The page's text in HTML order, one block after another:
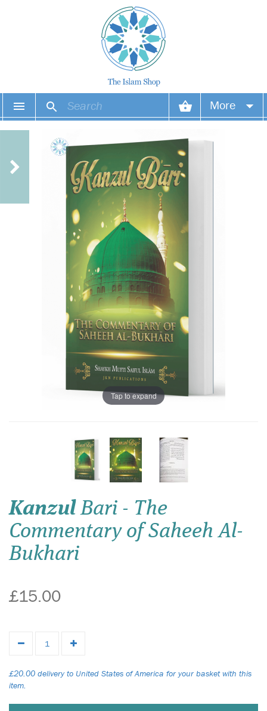
More
Tap to expand
Kanzul Bari - The
Commentary of Saheeh Al-
Bukhari
£15.00
£20.00 delivery to United States of America for your basket with this
item.